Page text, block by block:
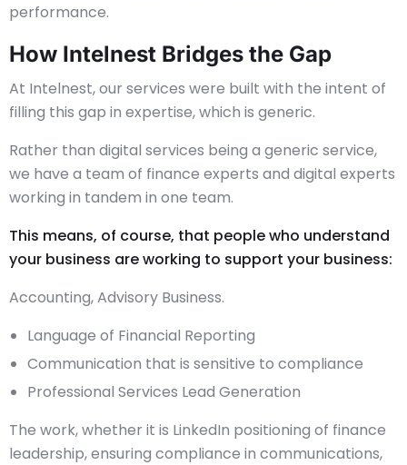
performance.
How Intelnest Bridges the Gap
At Intelnest, our services were built with the intent of
filling this gap in expertise, which is generic.
Rather than digital services being a generic service,
we have a team of finance experts and digital experts
working in tandem in one team.
This means, of course, that people who understand
your business are working to support your business:
Accounting, Advisory Business.
Language of Financial Reporting
Communication that is sensitive to compliance
Professional Services Lead Generation
The work, whether it is LinkedIn positioning of finance
leadership, ensuring compliance in communications,